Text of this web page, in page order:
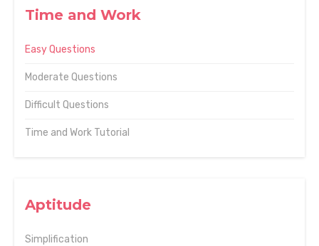
Time and Work
Easy Questions
Moderate Questions
Difficult Questions
Time and Work Tutorial
Aptitude
Simplification